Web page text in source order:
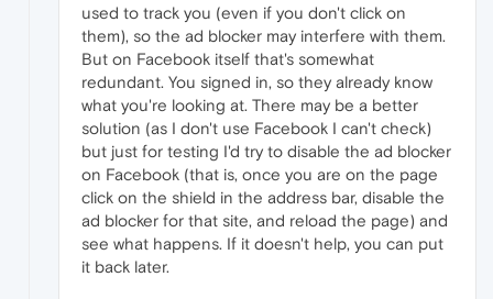
used to track you (even if you don't click on
them), so the ad blocker may interfere with them.
But on Facebook itself that's somewhat
redundant. You signed in, so they already know
what you're looking at. There may be a better
solution (as I don't use Facebook I can't check)
but just for testing I'd try to disable the ad blocker
on Facebook (that is, once you are on the page
click on the shield in the address bar, disable the
ad blocker for that site, and reload the page) and
see what happens. If it doesn't help, you can put
it back later.